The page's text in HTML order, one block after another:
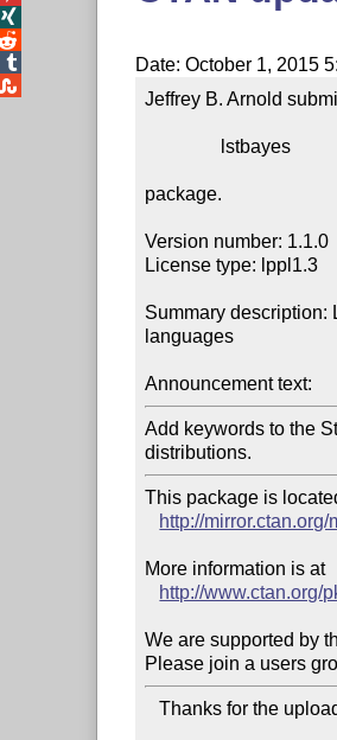
Date: October 1, 2015
Jeffrey B. Arnold
package.
Version number: 1.1.0
License type: lppl1.3
Summary description:
languages
Announcement text:
Add keywords to the
distributions.
This package is
http://
More information is at
http://www.ctan.org/
We are supported by
Please join a users
   Thanks for the upload.

